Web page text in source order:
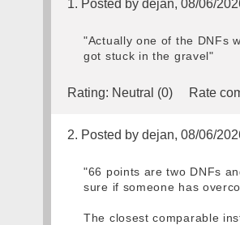
1. Posted by dejan, 08/06/
"Actually one of the DNFs
got stuck in the gravel"
Rating: Neutral (0) Rate
2. Posted by dejan, 08/06/
"66 points are two DNFs
sure if someone has
The closest comparable